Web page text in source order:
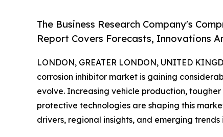
The Business Research Company's
Report Covers Forecasts, Innovations
LONDON, GREATER LONDON, UNITED
corrosion inhibitor market is gaining
evolve. Increasing vehicle production,
protective technologies are shaping this
drivers, regional insights, and emerging trends